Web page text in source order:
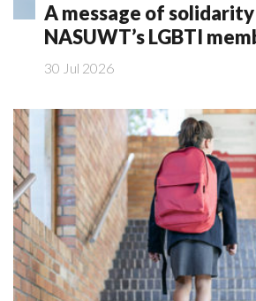
A message of
NASUWT’s LGBTI
30 Jul 2026